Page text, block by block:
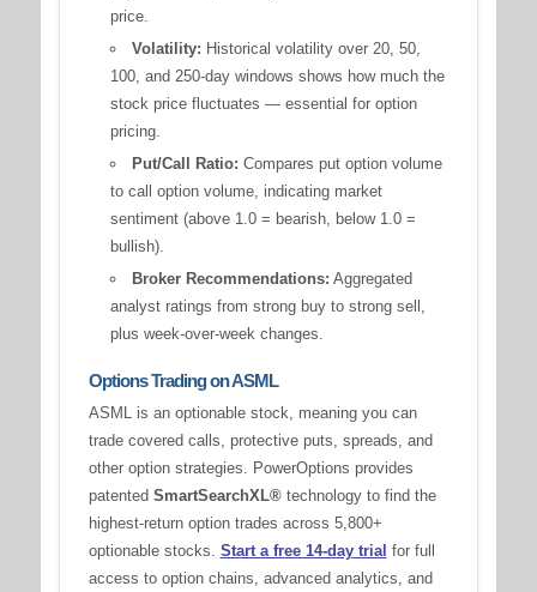
price.
Volatility: Historical volatility over 20, 50,
100, and 250-day windows shows how much the
stock price fluctuates — essential for option
pricing.
Put/Call Ratio: Compares put option volume
to call option volume, indicating market
sentiment (above 1.0 = bearish, below 1.0 =
bullish).
Broker Recommendations: Aggregated
analyst ratings from strong buy to strong sell,
plus week-over-week changes.
Options Trading on ASML
ASML is an optionable stock, meaning you can
trade covered calls, protective puts, spreads, and
other option strategies. PowerOptions provides
patented SmartSearchXL®technology to find the
highest-return option trades across 5,800+
optionable stocks. Start a free 14-day trial for full
access to option chains, advanced analytics, and